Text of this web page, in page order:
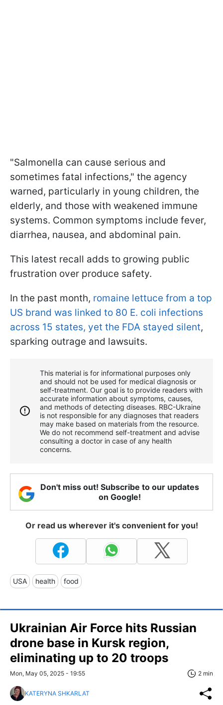
"Salmonella can cause serious and
sometimes fatal infections," the agency
warned, particularly in young children, the
elderly, and those with weakened immune
systems. Common symptoms include fever,
diarrhea, nausea, and abdominal pain.
This latest recall adds to growing public
frustration over produce safety.
In the past month, romaine lettuce from a top
US brand was linked to 80 E. coli infections
across 15 states, yet the FDA stayed silent,
sparking outrage and lawsuits.
This material is for informational purposes only
and should not be used for medical diagnosis or
self-treatment. Our goal is to provide readers with
accurate information about symptoms, causes,
and methods of detecting diseases. RBС-Ukraine
is not responsible for any diagnoses that readers
may make based on materials from the resource.
We do not recommend self-treatment and advise
consulting a doctor in case of any health
concerns.
Don't miss out! Subscribe to our updates
on Google!
Or read us wherever it's convenient for you!
USA health food
Ukrainian Air Force hits Russian
drone base in Kursk region,
eliminating up to 20 troops
Mon, May 05, 2025 - 19:55 2 min
KATERYNA SHKARLAT